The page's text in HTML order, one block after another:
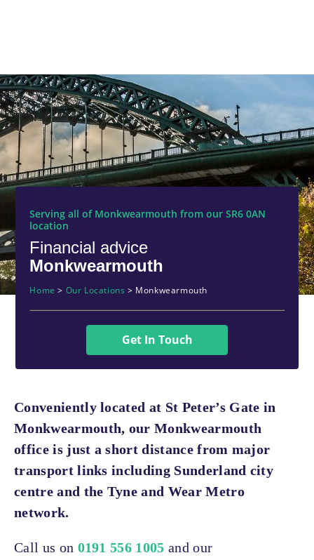
Serving all of Monkwearmouth from our SR6 0AN
location
Financial advice
Monkwearmouth
Home > Our Locations > Monkwearmouth
Get In Touch
Conveniently located at St Peter’s Gate in
Monkwearmouth, our Monkwearmouth
office is just a short distance from major
transport links including Sunderland city
centre and the Tyne and Wear Metro
network.
Call us on 0191 556 1005 and our